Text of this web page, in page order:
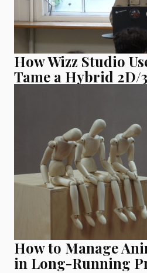
How Wizz Studio
Tame a Hybrid 2D/
How to Manage
in Long-Running